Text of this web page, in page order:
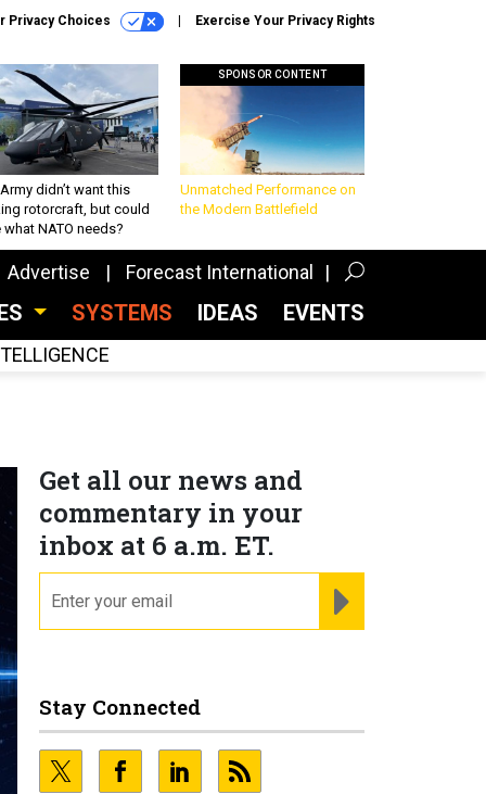
Privacy Choices Exercise Your Privacy Rights
didn’t want this
rotorcraft, but could
what NATO needs?
SPONSOR CONTENT
Unmatched Performance on
the Modern Battlefield
Advertise Forecast International
SYSTEMS IDEAS EVENTS
Get all our news and
commentary in your
inbox at 6 a.m. ET.
Stay Connected